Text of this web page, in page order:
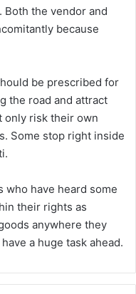
the vendor and
because
be prescribed for
the road and attract
only risk their own
Some stop right inside
who have heard some
their rights as
anywhere they
a huge task ahead.